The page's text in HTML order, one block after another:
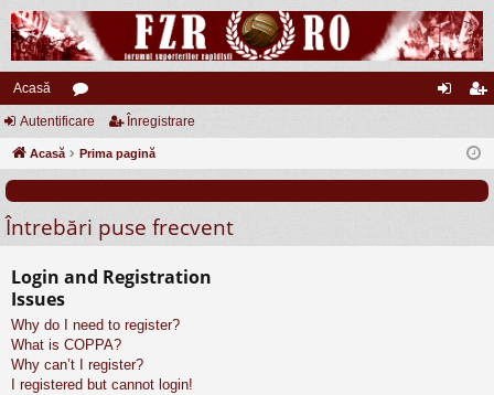
Acasă
or
u
uri
eg
Autentificare Înregistrare
Acasă Prima pagină
Întrebări puse frecvent
Login and Registration
Issues
Why do I need to register?
What is COPPA?
Why can’t I register?
I registered but cannot login!